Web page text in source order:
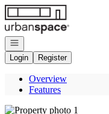
Go to: Homepage
Open navigation
Login
Register
Overview
Features